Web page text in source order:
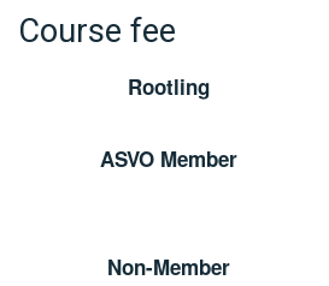
Course fee
Rootling
ASVO Member
Non-Member